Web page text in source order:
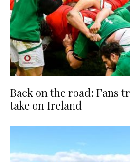
Back on the road: Fans
take on Ireland